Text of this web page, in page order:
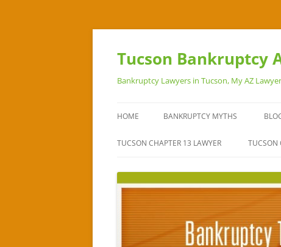
Skip
Tucson Bankruptcy
Bankruptcy Lawyers in Tucson, My AZ
HOME BANKRUPTCY MYTHS
TUCSON CHAPTER 13 LAWYER TUCSON